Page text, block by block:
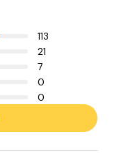
113
21
7
0
0